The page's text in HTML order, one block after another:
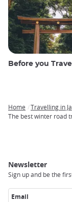
Before you Travel
Breadcrumb
Home
Travelling in
The best winter road
Newsletter
Sign up and be the
Email